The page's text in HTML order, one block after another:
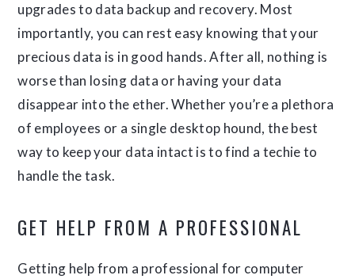
upgrades to data backup and recovery. Most
importantly, you can rest easy knowing that your
precious data is in good hands. After all, nothing is
worse than losing data or having your data
disappear into the ether. Whether you’re a plethora
of employees or a single desktop hound, the best
way to keep your data intact is to find a techie to
handle the task.
GET HELP FROM A PROFESSIONAL
Getting help from a professional for computer